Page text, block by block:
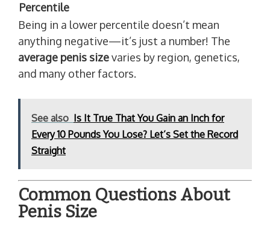
Percentile
Being in a lower percentile doesn’t mean
anything negative—it’s just a number! The
average penis sizevaries by region, genetics,
and many other factors.
See also Is It True That You Gain an Inch for
Every 10 Pounds You Lose? Let’s Set the Record
Straight
Common Questions About
Penis Size